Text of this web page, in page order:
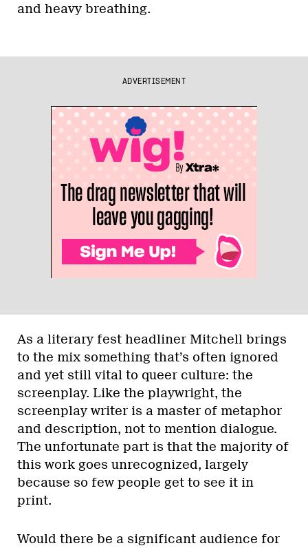
and heavy breathing.
ADVERTISEMENT
As a literary fest headliner Mitchell brings
to the mix something that’s often ignored
and yet still vital to queer culture: the
screenplay. Like the playwright, the
screenplay writer is a master of metaphor
and description, not to mention dialogue.
The unfortunate part is that the majority of
this work goes unrecognized, largely
because so few people get to see it in
print.
Would there be a significant audience for